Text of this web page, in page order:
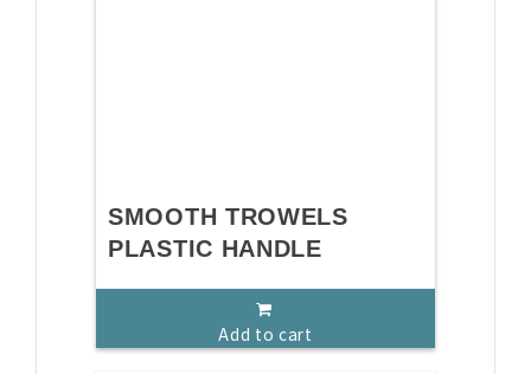
SMOOTH TROWELS
PLASTIC HANDLE
Add to cart